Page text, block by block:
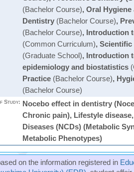
(Bachelor Course), Oral Hygiene
Dentistry(Bachelor Course),
(Bachelor Course), Introduction
(Common Curriculum), Scientific
(Graduate School), Introduction
epidemiology and biostatistics
Practice(Bachelor Course),
(Bachelor Course)
Study: Nocebo effect in dentistry
Chronic pain), Lifestyle
Diseases (NCDs) (Metabolic
Metabolic Phenotypes)
on the information registered in